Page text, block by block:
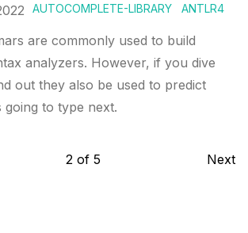
AUTOCOMPLETE-LIBRARY ANTLR4
are commonly used to build
analyzers. However, if you dive
out they also be used to predict
going to type next.
2 of 5 Next